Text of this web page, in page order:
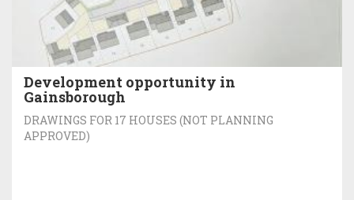
Development opportunity in
Gainsborough
DRAWINGS FOR 17 HOUSES (NOT PLANNING
APPROVED)